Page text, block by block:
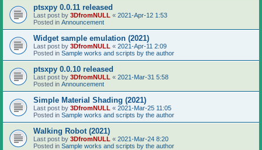
ptsxpy 0.0.11 released
Last post by 3DfromNULL « 2021-Apr-12 1:53
Posted in Announcement
Widget sample emulation (2021)
Last post by 3DfromNULL « 2021-Apr-11 2:09
Posted in Sample works and scripts by the author
ptsxpy 0.0.10 released
Last post by 3DfromNULL « 2021-Mar-31 5:58
Posted in Announcement
Simple Material Shading (2021)
Last post by 3DfromNULL « 2021-Mar-25 11:05
Posted in Sample works and scripts by the author
Walking Robot (2021)
Last post by 3DfromNULL « 2021-Mar-24 8:20
Posted in Sample works and scripts by the author